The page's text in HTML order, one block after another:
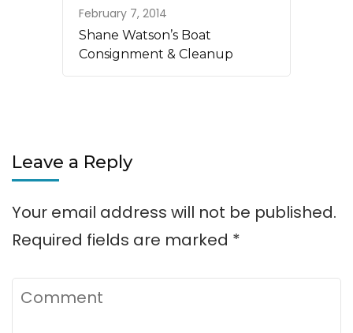
February 7, 2014
Shane Watson’s Boat
Consignment & Cleanup
Leave a Reply
Your email address will not be published.
Required fields are marked *
Comment